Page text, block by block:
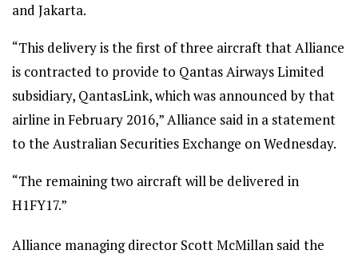
and Jakarta.
“This delivery is the first of three aircraft that Alliance
is contracted to provide to Qantas Airways Limited
subsidiary, QantasLink, which was announced by that
airline in February 2016,” Alliance said in a statement
to the Australian Securities Exchange on Wednesday.
“The remaining two aircraft will be delivered in
H1FY17.”
Alliance managing director Scott McMillan said the